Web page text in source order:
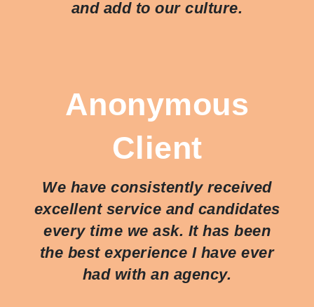
and add to our culture.
Anonymous
Client
We have consistently received
excellent service and candidates
every time we ask. It has been
the best experience I have ever
had with an agency.